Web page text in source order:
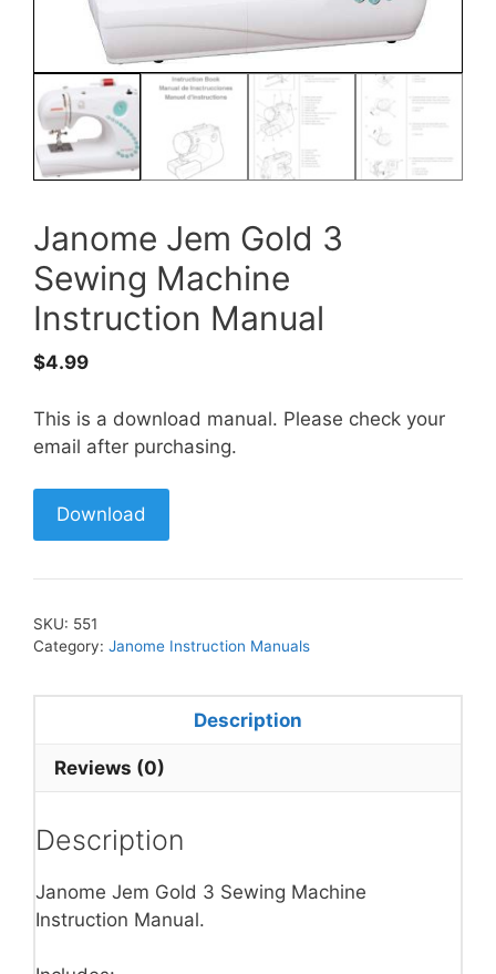
Janome Jem Gold 3
Sewing Machine
Instruction Manual
$4.99
This is a download manual. Please check your
email after purchasing.
Download
SKU: 551
Category: Janome Instruction Manuals
Description
Reviews (0)
Description
Janome Jem Gold 3 Sewing Machine
Instruction Manual.